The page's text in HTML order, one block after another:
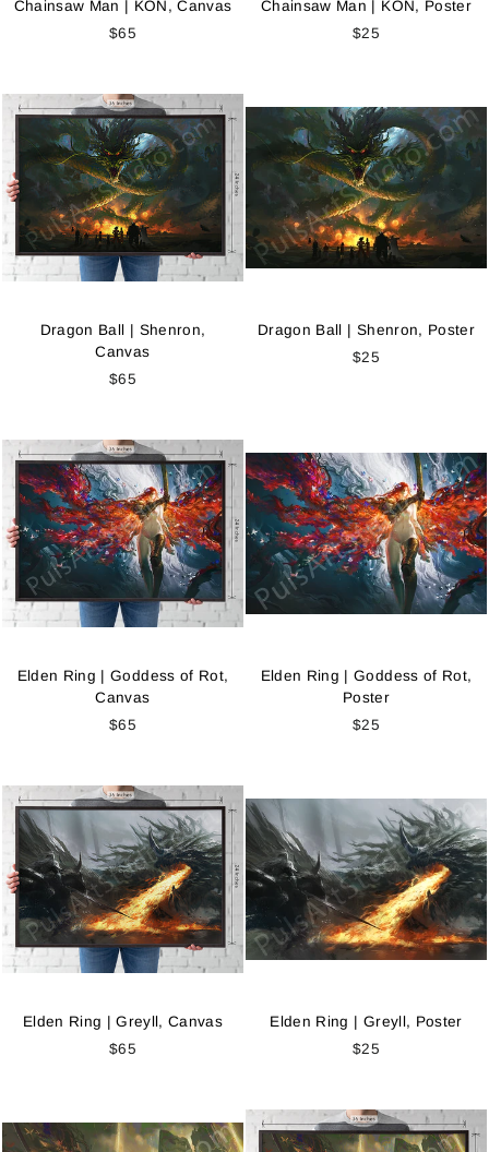
Chainsaw Man | KON, Canvas
$65
Chainsaw Man | KON, Poster
$25
Dragon Ball | Shenron,
Canvas
$65
Dragon Ball | Shenron, Poster
$25
Elden Ring | Goddess of Rot,
Canvas
$65
Elden Ring | Goddess of Rot,
Poster
$25
Elden Ring | Greyll, Canvas
$65
Elden Ring | Greyll, Poster
$25